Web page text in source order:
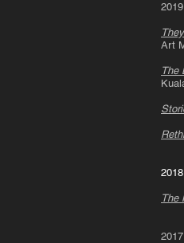
2019
Art
The
2018
The
2017